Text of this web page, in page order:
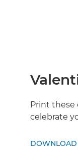
Print these
celebrate
DOWNLOAD